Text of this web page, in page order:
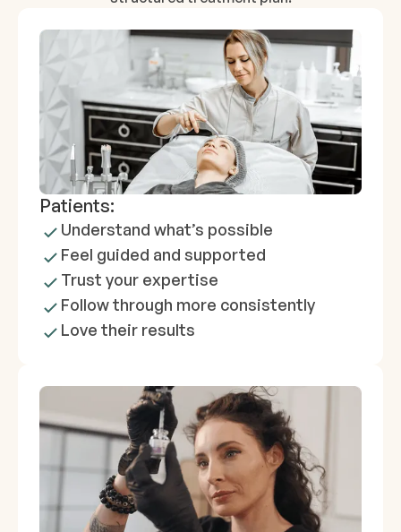
Patients:
Understand what’s possible
Feel guided and supported
Trust your expertise
Follow through more consistently
Love their results